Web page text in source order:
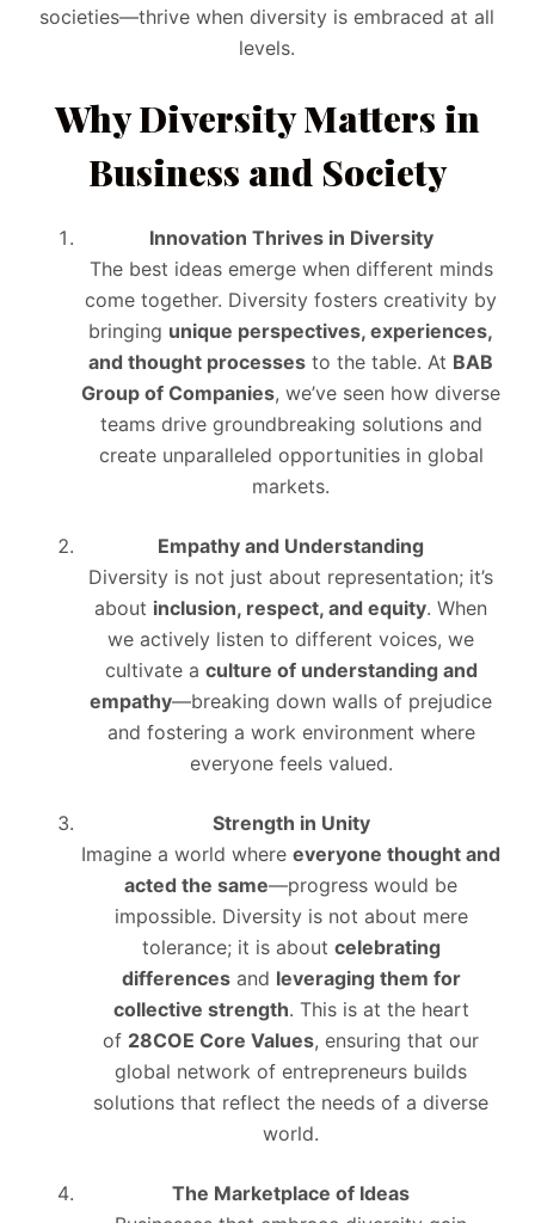
societies—thrive when diversity is embraced at all
levels.
Why Diversity Matters in
Business and Society
Innovation Thrives in Diversity
The best ideas emerge when different minds
come together. Diversity fosters creativity by
bringing unique perspectives, experiences,
and thought processes to the table. At BAB
Group of Companies, we’ve seen how diverse
teams drive groundbreaking solutions and
create unparalleled opportunities in global
markets.
Empathy and Understanding
Diversity is not just about representation; it’s
about inclusion, respect, and equity. When
we actively listen to different voices, we
cultivate a culture of understanding and
empathy—breaking down walls of prejudice
and fostering a work environment where
everyone feels valued.
Strength in Unity
Imagine a world whereeveryone thought and
acted the same—progress would be
impossible. Diversity is not about mere
tolerance; it is about celebrating
differencesand leveraging them for
collective strength. This is at the heart
of 28COE Core Values, ensuring that our
global network of entrepreneurs builds
solutions that reflect the needs of a diverse
world.
The Marketplace of Ideas